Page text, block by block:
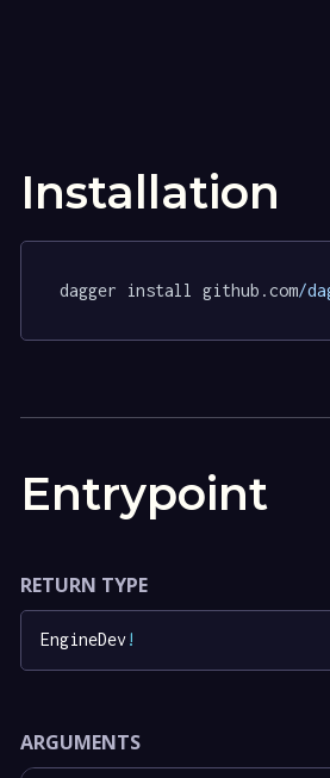
Installation
dagger install github.com/
Entrypoint
RETURN TYPE
EngineDev!
ARGUMENTS